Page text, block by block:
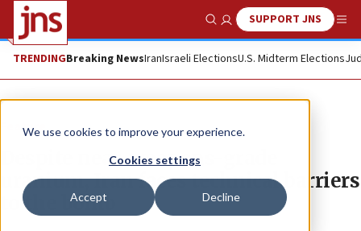
We use cookies to improve your experience.
Cookies settings
Accept Decline
Show SearchSUPPORT JNS
TRENDINGBreaking NewsIranIsraeli ElectionsU.S. Midterm Elections
Feature
Despite near-weapons-grade
uranium, Iran faces technical barriers
to the bomb